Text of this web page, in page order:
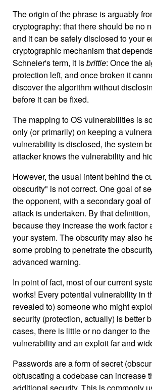
The origin of the phrase is arguably
cryptography: that there should be no
and it can be safely disclosed to your
cryptographic mechanism that
Schneier's term, it isbrittle: Once the
protection left, and once broken it
discover the algorithm without
before it can be fixed.
The mapping to OS vulnerabilities is
only (or primarily) on keeping a
vulnerability is disclosed, the system
attacker knows the vulnerability and
However, the usual intent behind the
obscurity" is not correct. One goal of
the opponent, with a secondary goal
attack is undertaken. By that
because they increase the work
your system. The obscurity may also
some probing to penetrate the
advanced warning.
In point of fact, most of our current
works! Every potential vulnerability in
revealed to) someone who might
security (protection, actually) is better
cases, there is little or no danger to
vulnerability and an exploit far and
Passwords are a form of secret
obfuscating a codebase can increase